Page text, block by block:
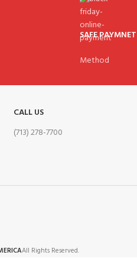
SAFE PAYMNET
Method
CALL US
(713) 278-7700
All Rights Reserved.